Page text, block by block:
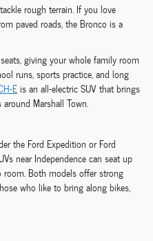
rough terrain. If you love
paved roads, the Bronco is a
giving your whole family room
runs, sports practice, and long
Eis an all-electric SUV that brings
Marshall Town.
the Ford Expedition or Ford
near Independence can seat up
Both models offer strong
who like to bring along bikes,